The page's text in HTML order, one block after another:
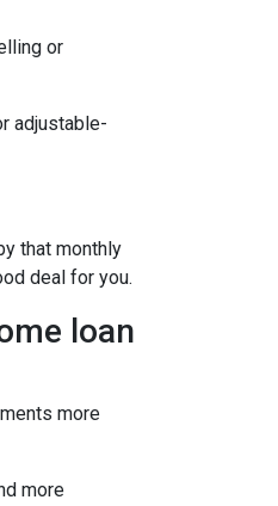
or
adjustable-
that monthly
deal for you.
loan
more
more